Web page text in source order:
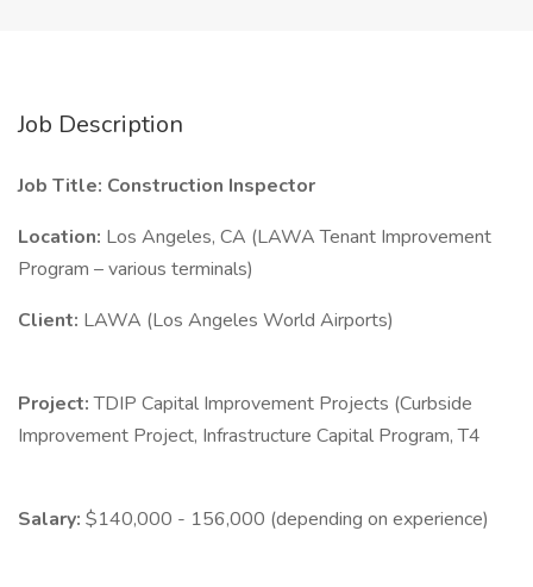
Job Description
Job Title: Construction Inspector
Location: Los Angeles, CA (LAWA Tenant Improvement
Program – various terminals)
Client: LAWA (Los Angeles World Airports)
Project:TDIP Capital Improvement Projects (Curbside
Improvement Project, Infrastructure Capital Program, T4
Salary: $140,000 - 156,000 (depending on experience)